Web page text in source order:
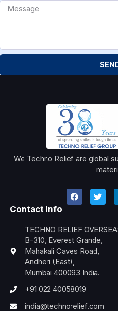
We Techno Relief are global
Contact Info
TECHNO RELIEF
B-310, Everest Grande,
Mahakali Caves Road,
Andheri (East),
Mumbai 400093 India.
+91 022 40058019
india@technorelief.com